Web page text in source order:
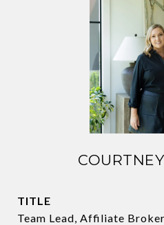
TITLE
Team Lead, Affiliate Broker